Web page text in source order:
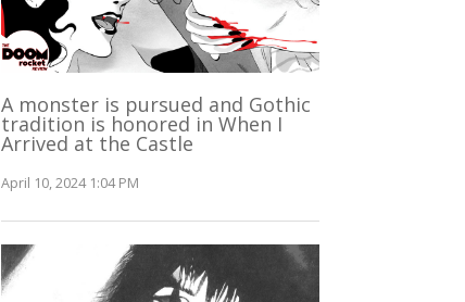
A monster is pursued and Gothic
tradition is honored in When I
Arrived at the Castle
April 10, 2024 1:04 PM